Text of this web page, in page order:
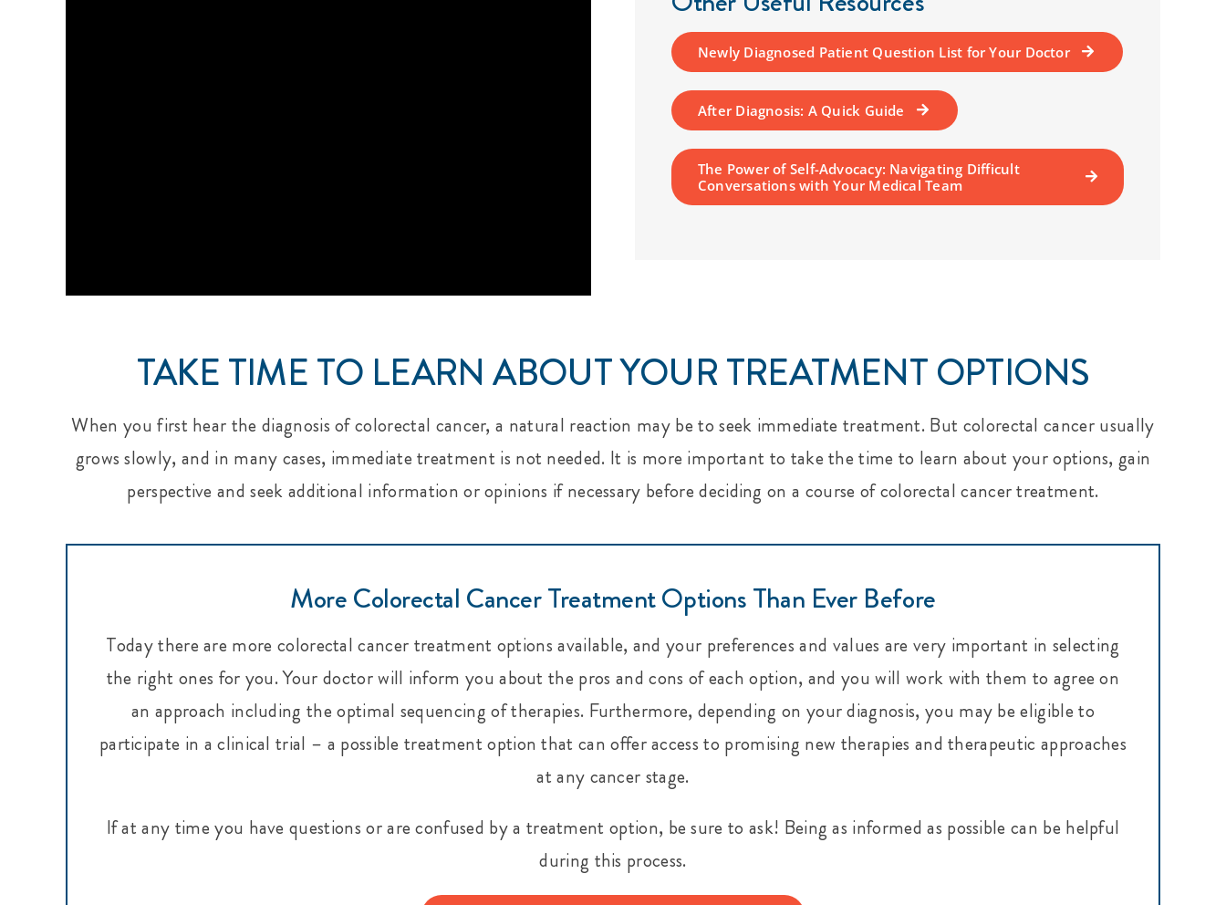
Newly Diagnosed Patient Question List for Your Doctor
After Diagnosis: A Quick Guide
The Power of Self-Advocacy: Navigating Difficult
Conversations with Your Medical Team
TAKE TIME TO LEARN ABOUT YOUR TREATMENT OPTIONS
When you first hear the diagnosis of colorectal cancer, a natural reaction may be to seek immediate treatment. But colorectal cancer usually
grows slowly, and in many cases, immediate treatment is not needed. It is more important to take the time to learn about your options, gain
perspective and seek additional information or opinions if necessary before deciding on a course of colorectal cancer treatment.
More Colorectal Cancer Treatment Options Than Ever Before
Today there are more colorectal cancer treatment options available, and your preferences and values are very important in selecting
the right ones for you. Your doctor will inform you about the pros and cons of each option, and you will work with them to agree on
an approach including the optimal sequencing of therapies. Furthermore, depending on your diagnosis, you may be eligible to
participate in a clinical trial – a possible treatment option that can offer access to promising new therapies and therapeutic approaches
at any cancer stage.
If at any time you have questions or are confused by a treatment option, be sure to ask! Being as informed as possible can be helpful
during this process.